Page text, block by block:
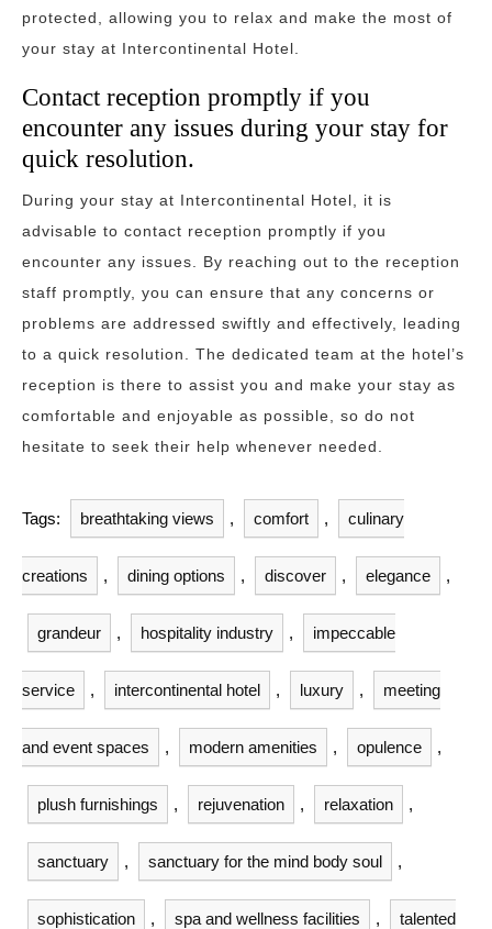
protected, allowing you to relax and make the most of
your stay at Intercontinental Hotel.
Contact reception promptly if you
encounter any issues during your stay for
quick resolution.
During your stay at Intercontinental Hotel, it is
advisable to contact reception promptly if you
encounter any issues. By reaching out to the reception
staff promptly, you can ensure that any concerns or
problems are addressed swiftly and effectively, leading
to a quick resolution. The dedicated team at the hotel’s
reception is there to assist you and make your stay as
comfortable and enjoyable as possible, so do not
hesitate to seek their help whenever needed.
Tags: breathtaking views , comfort , culinary
creations , dining options , discover , elegance ,
grandeur , hospitality industry , impeccable
service , intercontinental hotel , luxury , meeting
and event spaces , modern amenities , opulence ,
plush furnishings , rejuvenation , relaxation ,
sanctuary , sanctuary for the mind body soul ,
sophistication , spa and wellness facilities , talented